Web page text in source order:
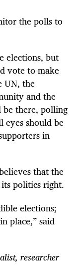
the polls to
elections, but
vote to make
UN, the
and the
be there, polling
eyes should be
in
that the
politics right.
elections;
place,” said
researcher